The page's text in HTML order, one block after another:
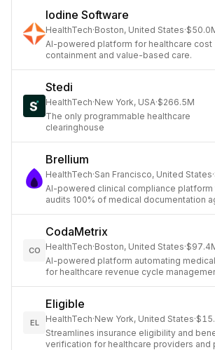
Iodine Software
HealthTech·Boston, United States·
AI-powered platform for healthcare cost
containment and value-based care.
Stedi
HealthTech·New York, USA·$266.5M
The only programmable healthcare
clearinghouse
Brellium
HealthTech·San Francisco, United States·
AI-powered clinical compliance platform
audits 100% of medical documentation
CO
CodaMetrix
HealthTech·Boston, United States·
AI-powered platform automating
for healthcare revenue cycle
EL
Eligible
HealthTech·New York, United States·
Streamlines insurance eligibility and
verification for healthcare providers and